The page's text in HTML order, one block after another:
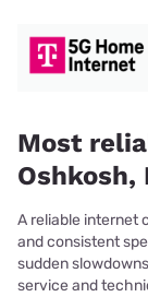
Most
Oshkosh,
A reliable internet
and consistent
sudden
service and